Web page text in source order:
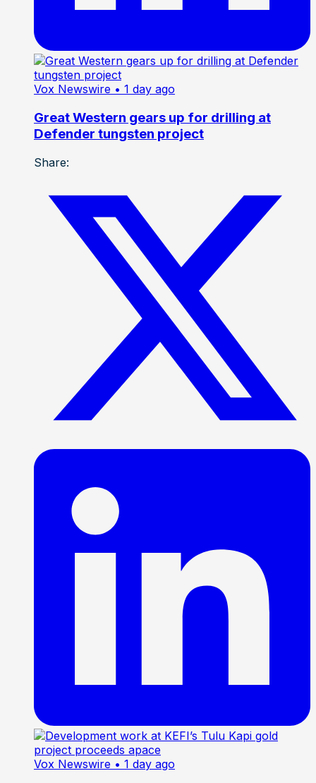
Vox Newswire • 1 day ago
Great Western gears up for drilling at
Defender tungsten project
Share:
Vox Newswire • 1 day ago